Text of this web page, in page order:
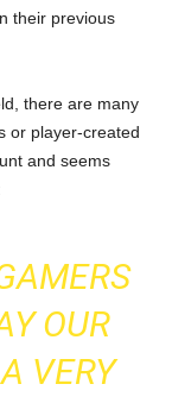
their previous
there are many
or player-created
and seems
OUR
VERY